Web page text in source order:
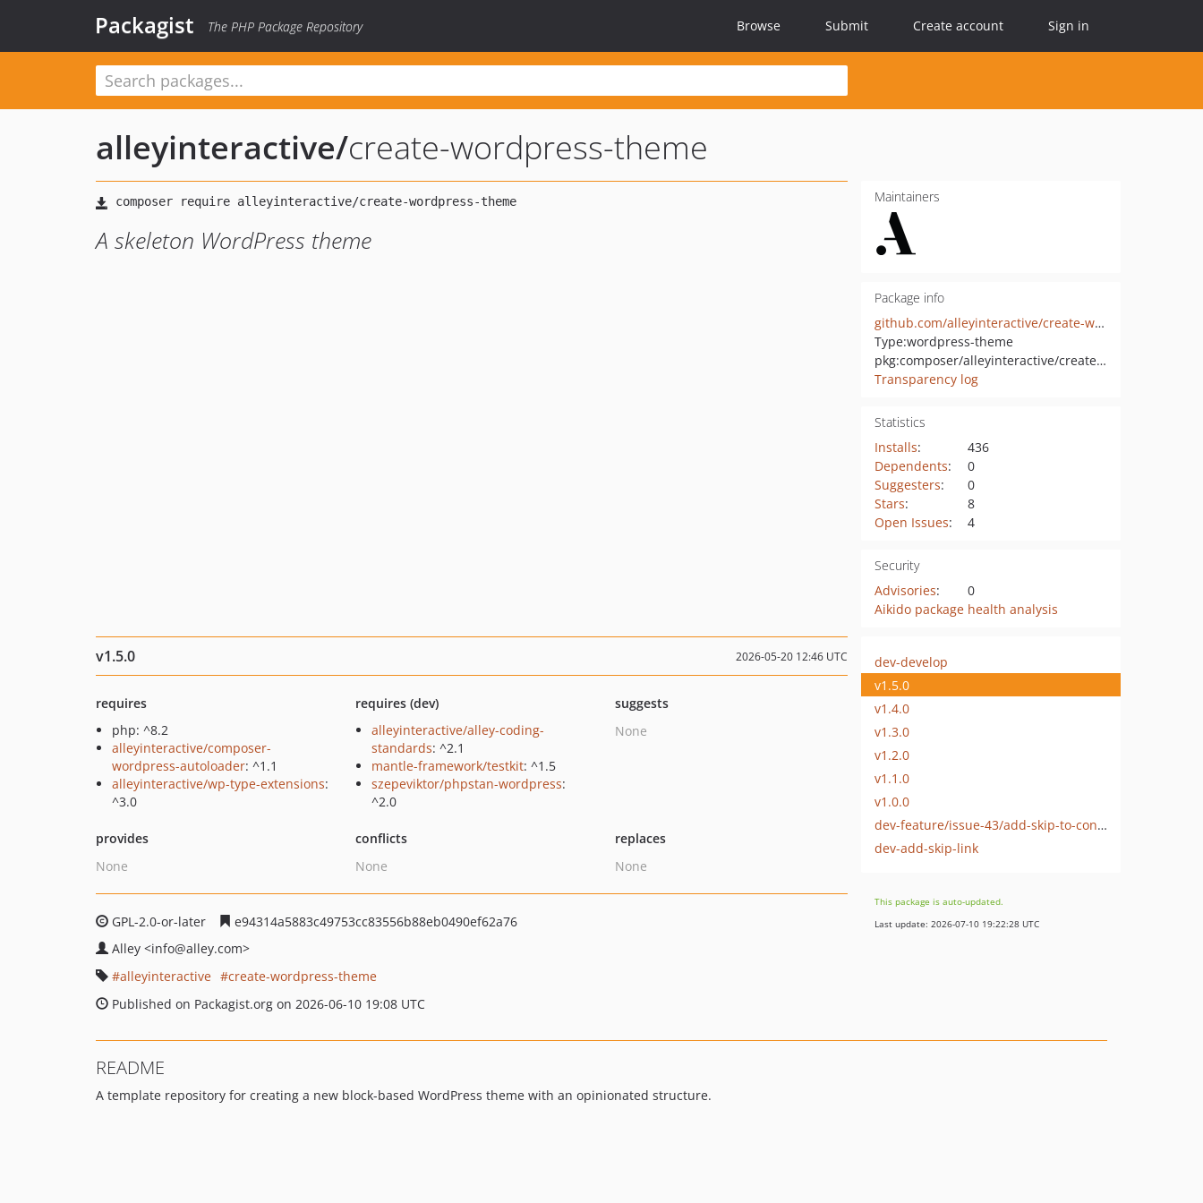
Packagist The PHP Package Repository Browse Submit Create account Sign in
alleyinteractive/create-wordpress-theme
A skeleton WordPress theme
Maintainers
Package info
github.com/alleyinteractive/create-wordpress-theme
Type:wordpress-theme
pkg:composer/alleyinteractive/create-wordpress-theme
Transparency log
Statistics
Installs:
436
Dependents:
0
Suggesters:
0
Stars:
8
Open Issues: 4
Security
Advisories:
0
Aikido package health analysis
v1.5.0 2026-05-20 12:46 UTC
requires
php: ^8.2
alleyinteractive/composer-
wordpress-autoloader: ^1.1
alleyinteractive/wp-type-extensions:
^3.0
requires (dev)
alleyinteractive/alley-coding-
standards: ^2.1
mantle-framework/testkit: ^1.5
szepeviktor/phpstan-wordpress:
^2.0
suggests
None
provides
None
conflicts
None
replaces
None
GPL-2.0-or-later
e94314a5883c49753cc83556b88eb0490ef62a76
Alley <info@alley.com>
alleyinteractive
create-wordpress-theme
Published on Packagist.org on 2026-06-10 19:08 UTC
dev-develop
v1.5.0
v1.4.0
v1.3.0
v1.2.0
v1.1.0
v1.0.0
dev-feature/issue-43/add-skip-to-content-link
dev-add-skip-link
This package is auto-updated.
Last update: 2026-07-10 19:22:28 UTC
README
A template repository for creating a new block-based WordPress theme with an opinionated structure.